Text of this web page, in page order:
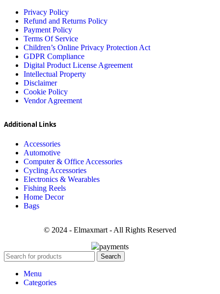
Privacy Policy
Refund and Returns Policy
Payment Policy
Terms Of Service
Children’s Online Privacy Protection Act
GDPR Compliance
Digital Product License Agreement
Intellectual Property
Disclaimer
Cookie Policy
Vendor Agreement
Additional Links
Accessories
Automotive
Computer & Office Accessories
Cycling Accessories
Electronics & Wearables
Fishing Reels
Home Decor
Bags
© 2024 - Elmaxmart - All Rights Reserved
Search
Menu
Categories